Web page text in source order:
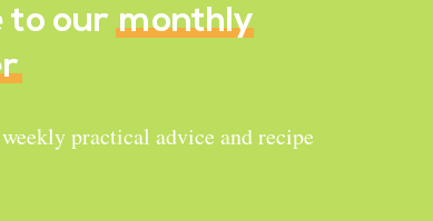
to ourmonthly
practical advice and recipe